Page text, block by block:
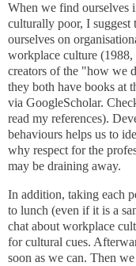
When we find ourselves
culturally poor, I suggest
ourselves on
workplace culture
creators of the "how we
they both have books at
via GoogleScholar.
read my references).
behaviours helps us to
why respect for the
may be draining away.
In addition, taking each
to lunch (even if it is a
chat about workplace
for cultural cues.
soon as we can. Then